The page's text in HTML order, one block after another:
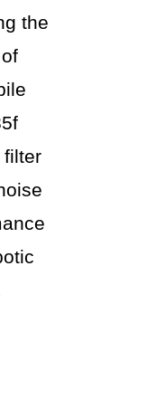
the
filter